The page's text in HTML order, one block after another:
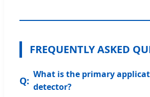
FREQUENTLY ASKED
What is the primary
detector?